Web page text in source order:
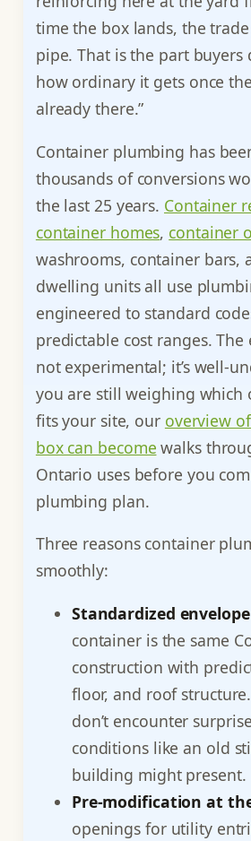
time the box lands, the
pipe. That is the part buyers
how ordinary it gets once
already there.”
Container plumbing has
thousands of conversions
the last 25 years. Container
container homes, container
washrooms, container bars,
dwelling units all use
engineered to standard
predictable cost ranges.
not experimental; it’s well-
you are still weighing which
fits your site, our overview
box can become walks
Ontario uses before you
plumbing plan.
Three reasons container
smoothly:
Standardized
container is the same
construction with
floor, and roof
don’t encounter
conditions like an old
building might present.
Pre-modification at
openings for utility